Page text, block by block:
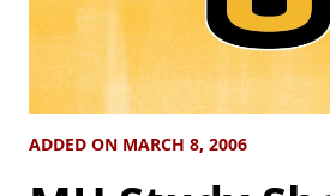
ADDED ON MARCH 8, 2006